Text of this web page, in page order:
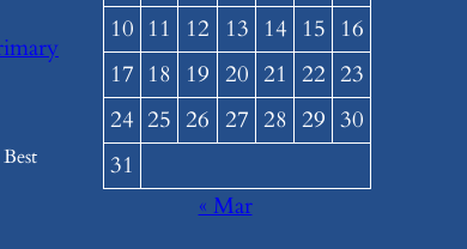
10 11 12 13 14 15 16
17 18 19 20 21 22 23
24 25 26 27 28 29 30
31
« Mar